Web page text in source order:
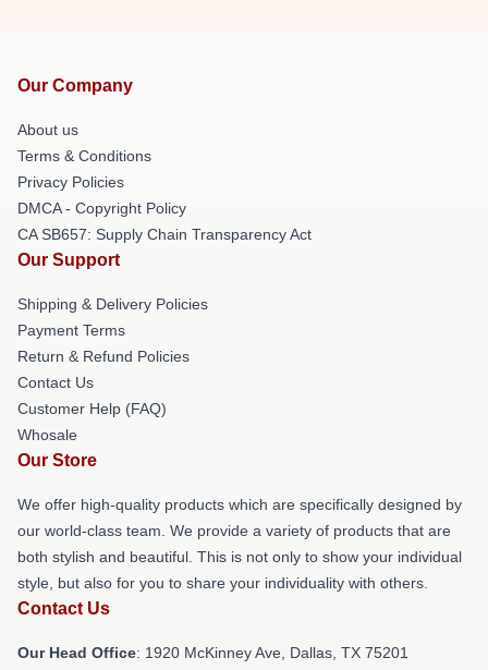
Our Company
About us
Terms & Conditions
Privacy Policies
DMCA - Copyright Policy
CA SB657: Supply Chain Transparency Act
Our Support
Shipping & Delivery Policies
Payment Terms
Return & Refund Policies
Contact Us
Customer Help (FAQ)
Whosale
Our Store
We offer high-quality products which are specifically designed by
our world-class team. We provide a variety of products that are
both stylish and beautiful. This is not only to show your individual
style, but also for you to share your individuality with others.
Contact Us
Our Head Office: 1920 McKinney Ave, Dallas, TX 75201